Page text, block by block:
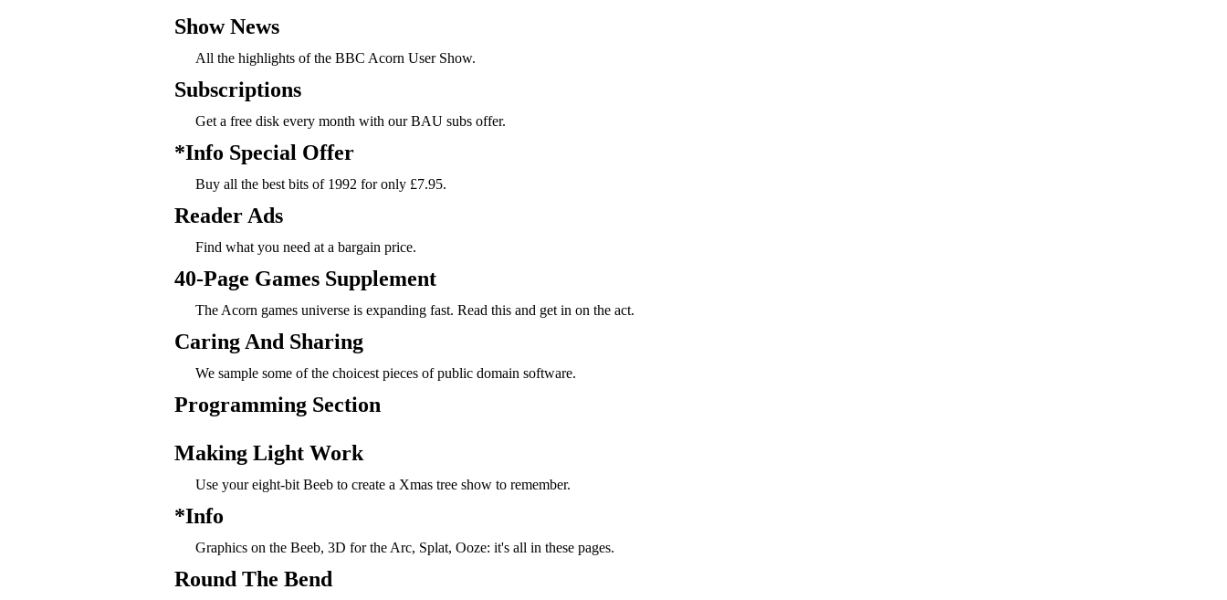
Show News
All the highlights of the BBC Acorn User Show.
Subscriptions
Get a free disk every month with our BAU subs offer.
*Info Special Offer
Buy all the best bits of 1992 for only £7.95.
Reader Ads
Find what you need at a bargain price.
40-Page Games Supplement
The Acorn games universe is expanding fast. Read this and get in on the act.
Caring And Sharing
We sample some of the choicest pieces of public domain software.
Programming Section
Making Light Work
Use your eight-bit Beeb to create a Xmas tree show to remember.
*Info
Graphics on the Beeb, 3D for the Arc, Splat, Ooze: it's all in these pages.
Round The Bend